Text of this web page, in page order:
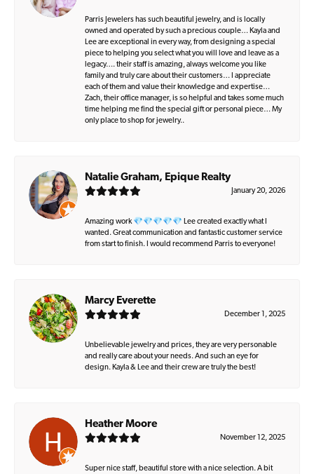
Parris Jewelers has such beautiful jewelry, and is locally
owned and operated by such a precious couple… Kayla and
Lee are exceptional in every way, from designing a special
piece to helping you select what you will love and leave as a
legacy…. their staff is amazing, always welcome you like
family and truly care about their customers… I appreciate
each of them and value their knowledge and expertise…
Zach, their office manager, is so helpful and takes some much
time helping me find the special gift or personal piece… My
only place to shop for jewelry..
Natalie Graham, Epique Realty
January 20, 2026
Amazing work 💎💎💎💎💎 Lee created exactly what I
wanted. Great communication and fantastic customer service
from start to finish. I would recommend Parris to everyone!
Marcy Everette
December 1, 2025
Unbelievable jewelry and prices, they are very personable
and really care about your needs. And such an eye for
design. Kayla & Lee and their crew are truly the best!
Heather Moore
November 12, 2025
Super nice staff, beautiful store with a nice selection. A bit